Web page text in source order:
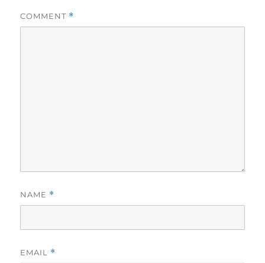
COMMENT *
NAME *
EMAIL *